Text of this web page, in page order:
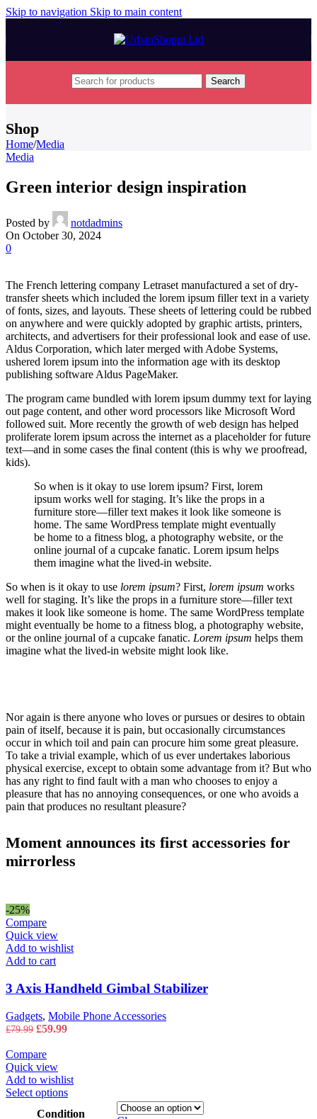
Skip to navigation Skip to main content
Search
Shop
Home/Media
Media
Green interior design inspiration
Posted by
notdadmins
On October 30, 2024
0
The French lettering company Letraset manufactured a set of dry-
transfer sheets which included the lorem ipsum filler text in a variety
of fonts, sizes, and layouts. These sheets of lettering could be rubbed
on anywhere and were quickly adopted by graphic artists, printers,
architects, and advertisers for their professional look and ease of use.
Aldus Corporation, which later merged with Adobe Systems,
ushered lorem ipsum into the information age with its desktop
publishing software Aldus PageMaker.
The program came bundled with lorem ipsum dummy text for laying
out page content, and other word processors like Microsoft Word
followed suit. More recently the growth of web design has helped
proliferate lorem ipsum across the internet as a placeholder for future
text—and in some cases the final content (this is why we proofread,
kids).
So when is it okay to use lorem ipsum? First, lorem
ipsum works well for staging. It’s like the props in a
furniture store—filler text makes it look like someone is
home. The same WordPress template might eventually
be home to a fitness blog, a photography website, or the
online journal of a cupcake fanatic. Lorem ipsum helps
them imagine what the lived-in website.
So when is it okay to use lorem ipsum? First, lorem ipsum works
well for staging. It’s like the props in a furniture store—filler text
makes it look like someone is home. The same WordPress template
might eventually be home to a fitness blog, a photography website,
or the online journal of a cupcake fanatic. Lorem ipsum helps them
imagine what the lived-in website might look like.
Nor again is there anyone who loves or pursues or desires to obtain
pain of itself, because it is pain, but occasionally circumstances
occur in which toil and pain can procure him some great pleasure.
To take a trivial example, which of us ever undertakes laborious
physical exercise, except to obtain some advantage from it? But who
has any right to find fault with a man who chooses to enjoy a
pleasure that has no annoying consequences, or one who avoids a
pain that produces no resultant pleasure?
Moment announces its first accessories for
mirrorless
-25%
Compare
Quick view
Add to wishlist
Add to cart
3 Axis Handheld Gimbal Stabilizer
Gadgets, Mobile Phone Accessories
£79.99 Original
was:
£79.99.
£59.99Current
Compare
Quick view
Add to wishlist
Select optionsThis
Condition